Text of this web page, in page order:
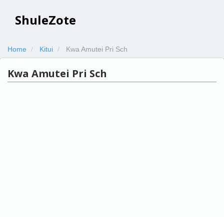
ShuleZote
Home Kitui Kwa Amutei Pri Sch
Kwa Amutei Pri Sch